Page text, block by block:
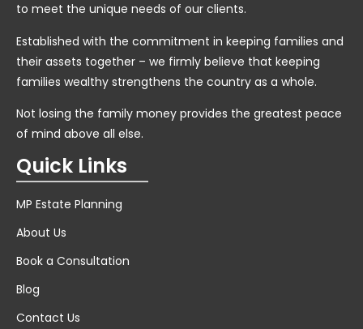
to meet the unique needs of our clients.
Established with the commitment in keeping families and
their assets together – we firmly believe that keeping
families wealthy strengthens the country as a whole.
Not losing the family money provides the greatest peace
of mind above all else.
Quick Links
MP Estate Planning
About Us
Book a Consultation
Blog
Contact Us